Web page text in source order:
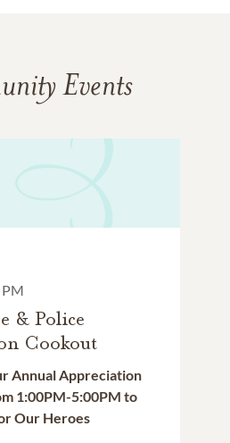
Events
& Police
Cookout
Annual Appreciation
1:00PM-5:00PM to
Our Heroes